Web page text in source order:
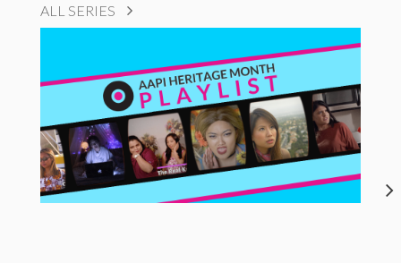
ALL SERIES